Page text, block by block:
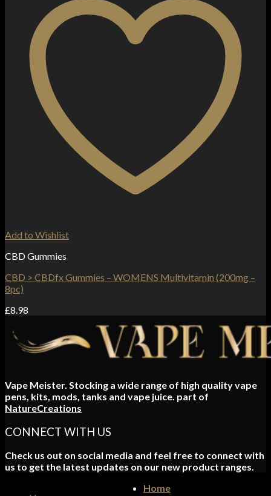
Add to Wishlist
CBD Gummies
CBD > CBDfx Gummies – WOMENS Multivitamin (200mg –
8pc)
£8.98
Vape Meister. Stocking a wide range of high quality vape
pens, kits, mods, tanks and vape juice. part of
NatureCreations
CONNECT WITH US
Check us out on social media and feel free to connect with
us to get the latest updates on our new product ranges.
Home